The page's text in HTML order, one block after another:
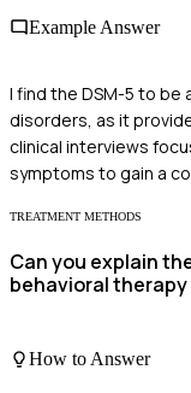
Example Answer
I find the DSM-5 to be
disorders, as it
clinical interviews
symptoms to gain a
TREATMENT METHODS
Can you explain
behavioral
How to Answer